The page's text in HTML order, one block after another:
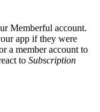
Memberful account.
app if they were
a member account to
to Subscription